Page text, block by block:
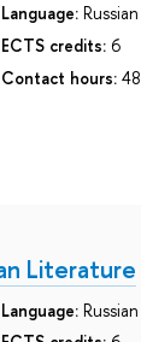
Language: Russian
ECTS credits: 6
Contact hours: 48
Literature
Language: Russian